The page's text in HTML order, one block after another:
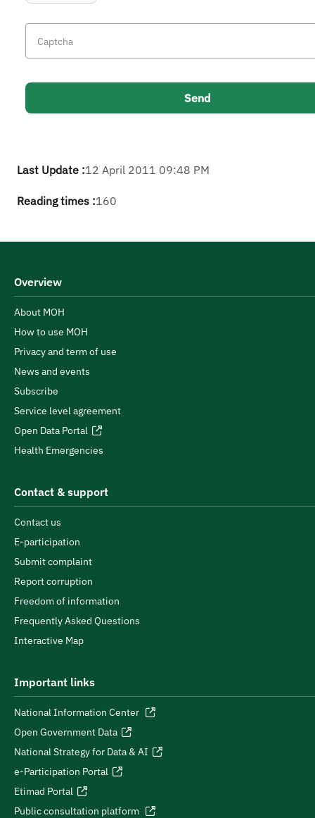
Last Update :12 April 2011 09:48 PM
Reading times :160
Overview
About MOH
How to use MOH
Privacy and term of use
News and events
Subscribe
Service level agreement
Open Data Portal
Health Emergencies
Contact & support
Contact us
E-participation
Submit complaint
Report corruption
Freedom of information
Frequently Asked Questions
Interactive Map
Important links
National Information Center
Open Government Data
National Strategy for Data & AI
e-Participation Portal
Etimad Portal
Public consultation platform